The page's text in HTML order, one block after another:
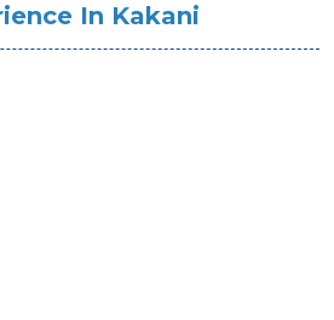
In Kakani